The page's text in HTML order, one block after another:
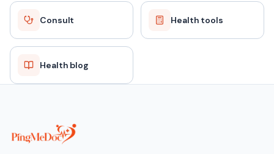
Consult Health tools
Health blog